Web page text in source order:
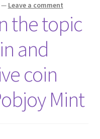
— Leave a comment
the topic
and
coin
Mint